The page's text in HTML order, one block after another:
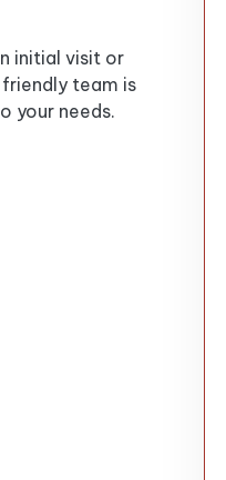
initial visit or
team is
your needs.